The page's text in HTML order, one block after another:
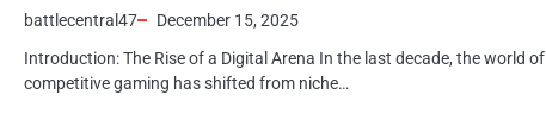
battlecentral47
December 15, 2025
Introduction: The Rise of a Digital Arena In the last decade, the world of
competitive gaming has shifted from niche…